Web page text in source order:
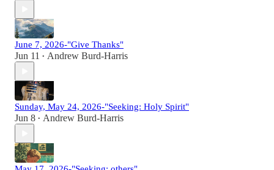
June 7, 2026-"Give Thanks"
Jun 11 • Andrew Burd-Harris
Sunday, May 24, 2026-"Seeking: Holy Spirit"
Jun 8 • Andrew Burd-Harris